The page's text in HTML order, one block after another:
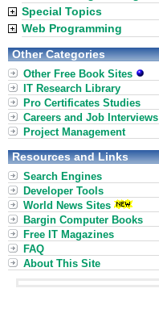
Special Topics
Web Programming
Other Categories
Other Free Book Sites
IT Research Library
Pro Certificates Studies
Careers and Job Interviews
Project Management
Resources and Links
Search Engines
Developer Tools
World News Sites
Bargin Computer Books
Free IT Magazines
FAQ
About This Site